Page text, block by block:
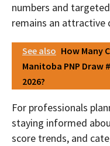
numbers and
remains an
See also How Many
Manitoba PNP Draw
2026?
For professionals
staying informed
score trends, and